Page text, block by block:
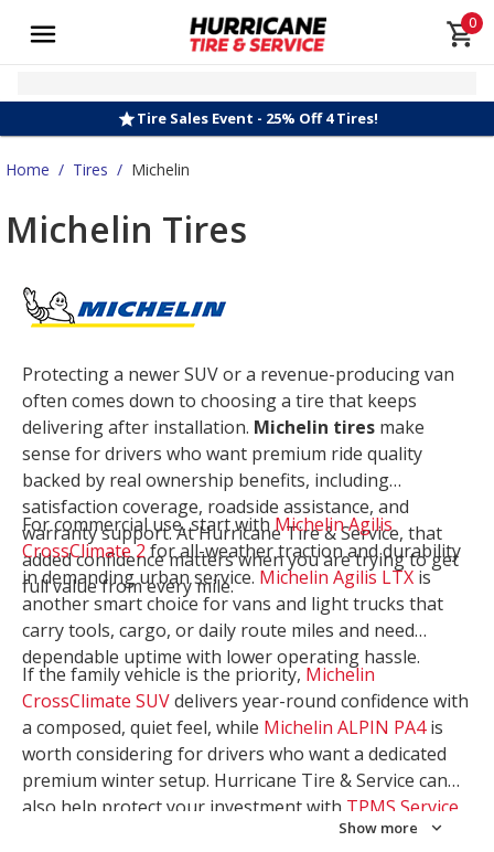
0
Tire Sales Event - 25% Off 4 Tires!
Home / Tires / Michelin
Michelin Tires
Protecting a newer SUV or a revenue-producing van
often comes down to choosing a tire that keeps
delivering after installation. Michelin tires make
sense for drivers who want premium ride quality
backed by real ownership benefits, including
satisfaction coverage, roadside assistance, and
warranty support. At Hurricane Tire & Service, that
added confidence matters when you are trying to get
full value from every mile.
For commercial use, start withMichelin Agilis
CrossClimate 2for all-weather traction and durability
in demanding urban service. Michelin Agilis LTX is
another smart choice for vans and light trucks that
carry tools, cargo, or daily route miles and need
dependable uptime with lower operating hassle.
If the family vehicle is the priority, Michelin
CrossClimate SUVdelivers year-round confidence with
a composed, quiet feel, while Michelin ALPIN PA4is
worth considering for drivers who want a dedicated
premium winter setup. Hurricane Tire & Service can
also help protect your investment with TPMS Service
. Let our team match the right
Show more